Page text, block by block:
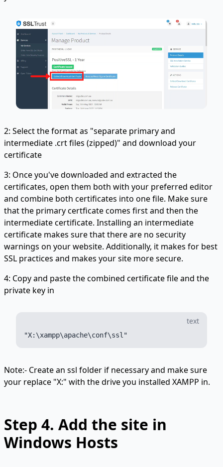
2: Select the format as "separate primary and
intermediate .crt files (zipped)" and download your
certificate
3: Once you've downloaded and extracted the
certificates, open them both with your preferred editor
and combine both certificates into one file. Make sure
that the primary certficate comes first and then the
intermediate certificate. Installing an intermediate
certificate makes sure that there are no security
warnings on your website. Additionally, it makes for best
SSL practices and makes your site more secure.
4: Copy and paste the combined certificate file and the
private key in
text
Note:- Create an ssl folder if necessary and make sure
your replace "X:" with the drive you installed XAMPP in.
Step 4. Add the site in
Windows Hosts